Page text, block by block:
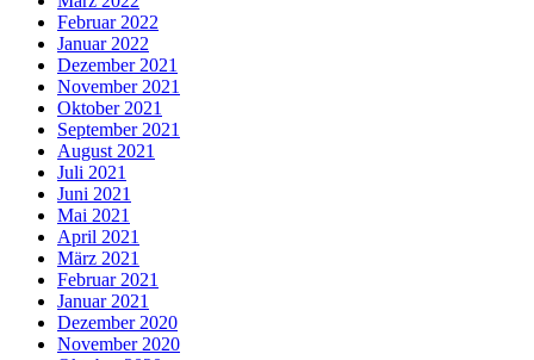
Februar 2022
Januar 2022
Dezember 2021
November 2021
Oktober 2021
September 2021
August 2021
Juli 2021
Juni 2021
Mai 2021
April 2021
März 2021
Februar 2021
Januar 2021
Dezember 2020
November 2020